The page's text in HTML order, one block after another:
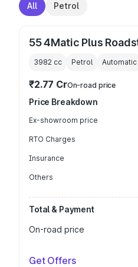
All Petrol
55 4Matic Plus
3982 cc Petrol Automatic
₹2.77 CrOn-road price
Price Breakdown
Ex-showroom price
RTO Charges
Insurance
Others
Total & Payment
On-road price
Get Offers